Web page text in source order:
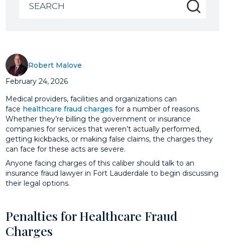
for:
Robert Malove
February 24, 2026
Medical providers, facilities and organizations can
face healthcare fraud charges for a number of reasons.
Whether they’re billing the government or insurance
companies for services that weren’t actually performed,
getting kickbacks, or making false claims, the charges they
can face for these acts are severe.
Anyone facing charges of this caliber should talk to an
insurance fraud lawyer in Fort Lauderdale to begin discussing
their legal options.
Penalties for Healthcare Fraud
Charges